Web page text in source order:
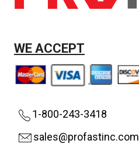
WE ACCEPT
1-800-243-3418
sales@profastinc.com